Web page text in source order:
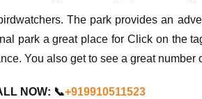
The park provides an
park a great place for Click on the
You also get to see a great
NOW: 📞+919910511523